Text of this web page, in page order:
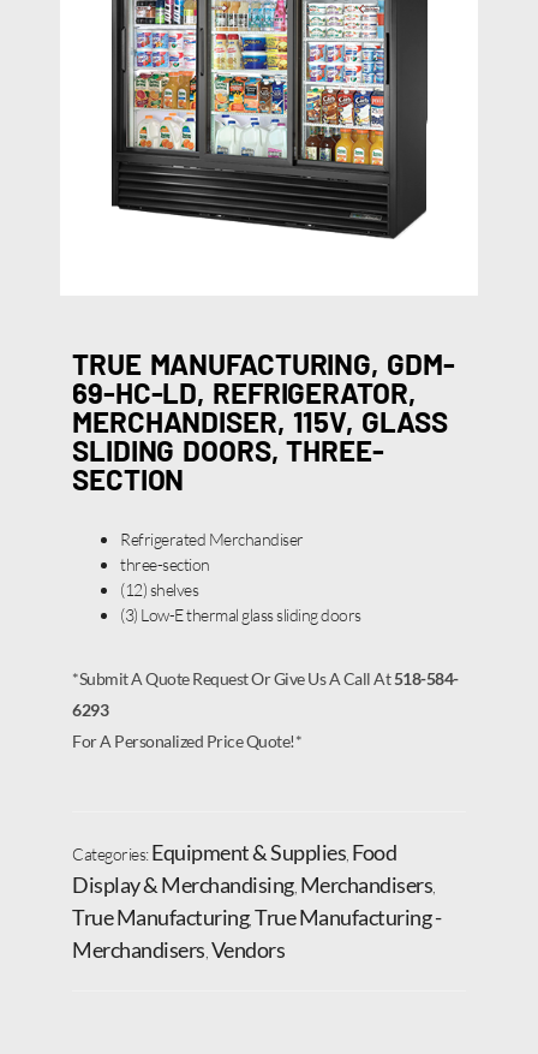
TRUE MANUFACTURING, GDM-
69-HC-LD, REFRIGERATOR,
MERCHANDISER, 115V, GLASS
SLIDING DOORS, THREE-
SECTION
Refrigerated Merchandiser
three-section
(12) shelves
(3) Low-E thermal glass sliding doors
*Submit A Quote Request Or Give Us A Call At518-584-
6293
For A Personalized Price Quote!*
Categories:Equipment & Supplies Food
Display & Merchandising, Merchandisers
True Manufacturing, True Manufacturing -
Merchandisers Vendors